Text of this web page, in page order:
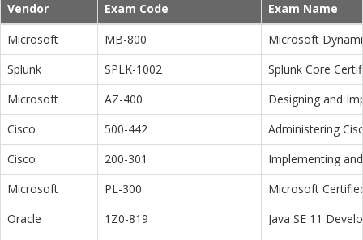
Vendor Exam Code
Exam Name
Microsoft
MB-800
Microsoft
Splunk
SPLK-1002
Splunk Core
Microsoft
AZ-400
Designing and
Cisco
500-442
Administering
Cisco
200-301
Implementing
Microsoft
PL-300
Microsoft
Oracle
1Z0-819
Java SE 11